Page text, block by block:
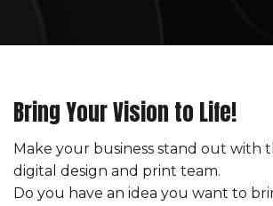
Bring Your Vision to Life!
Make your business stand out with
digital design and print team.
Do you have an idea you want to